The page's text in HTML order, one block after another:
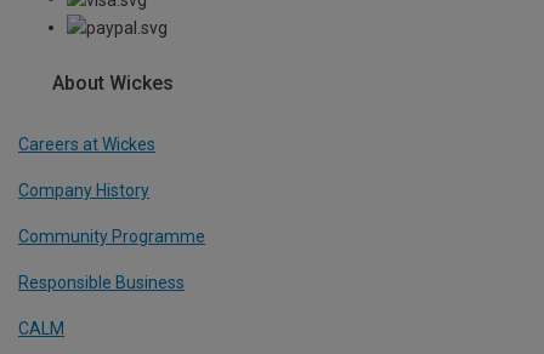
About Wickes
Careers at Wickes
Company History
Community Programme
Responsible Business
CALM